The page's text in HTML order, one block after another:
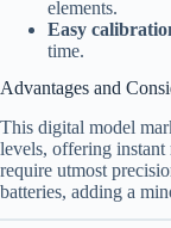
elements.
Easy
time.
Advantages and
This digital model
levels, offering instant
require utmost
batteries, adding a